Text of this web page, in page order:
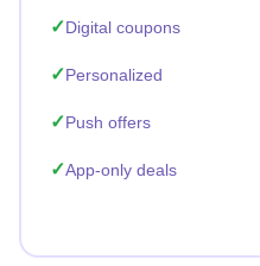
Digital coupons
Personalized
Push offers
App-only deals